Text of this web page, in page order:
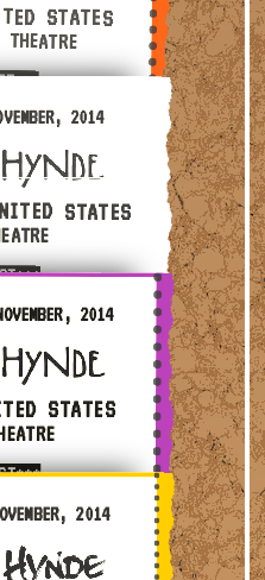
STATES
2014 — Upper Darby,
2014
STATES
2014 — New York, United
2014
STATES
2014 — Towson, United
2014